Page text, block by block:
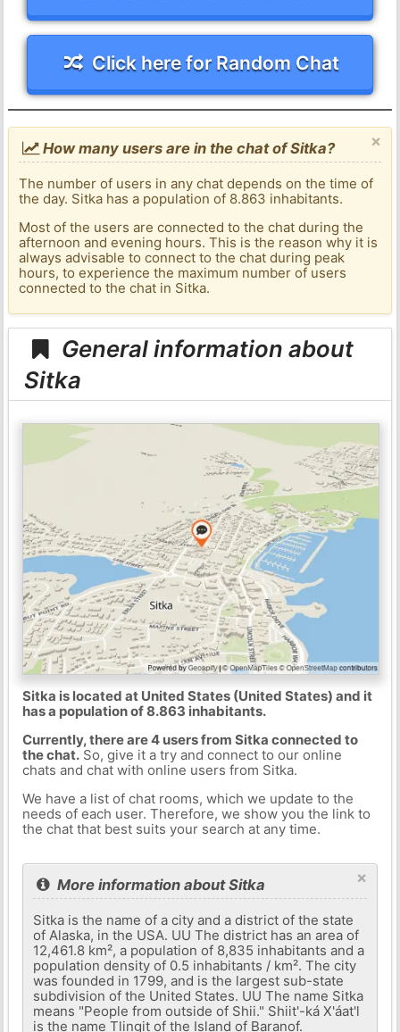
Click here for Random Chat
×
How many users are in the chat of Sitka?
The number of users in any chat depends on the time of
the day. Sitka has a population of 8.863 inhabitants.
Most of the users are connected to the chat during the
afternoon and evening hours. This is the reason why it is
always advisable to connect to the chat during peak
hours, to experience the maximum number of users
connected to the chat in Sitka.
General information about
Sitka
Sitka is located at United States (United States) and it
has a population of 8.863 inhabitants.
Currently, there are 4 users from Sitka connected to
the chat.So, give it a try and connect to our online
chats and chat with online users from Sitka.
We have a list of chat rooms, which we update to the
needs of each user. Therefore, we show you the link to
the chat that best suits your search at any time.
×
More information about Sitka
Sitka is the name of a city and a district of the state
of Alaska, in the USA. UU The district has an area of ​​
12,461.8 km², a population of 8,835 inhabitants and a
population density of 0.5 inhabitants / km². The city
was founded in 1799, and is the largest sub-state
subdivision of the United States. UU The name Sitka
means "People from outside of Shii." Shiit'-ká X'áat'l
is the name Tlingit of the Island of Baranof.